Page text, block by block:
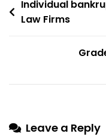
Post
navigation
Individual
Law Firms
Leave a Reply